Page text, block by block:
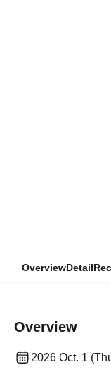
OverviewDetail
Overview
2026 Oct. 1